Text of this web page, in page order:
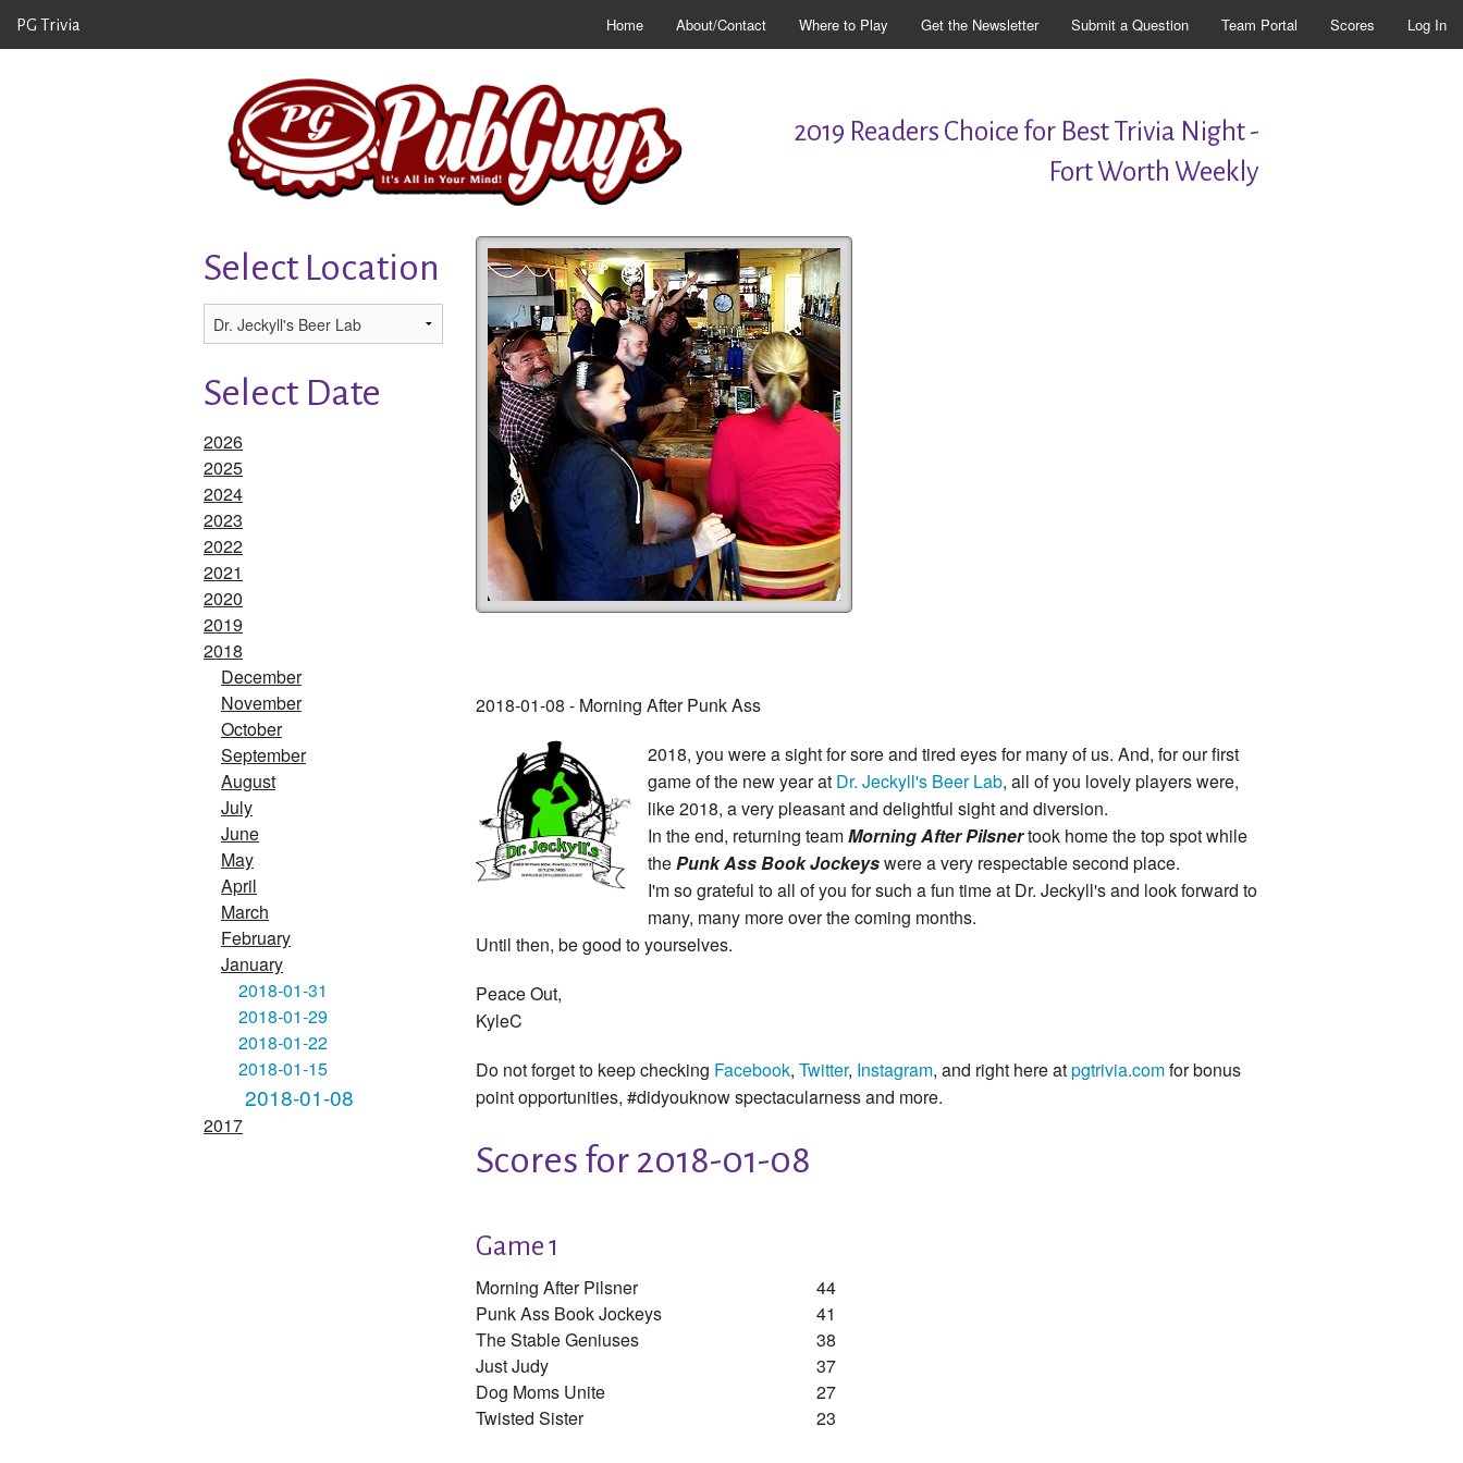
PG Trivia Home About/Contact Where to Play Get the Newsletter Submit a Question Team Portal Scores Log In
2019 Readers Choice for Best Trivia Night -
Fort Worth Weekly
Select Location
Select Date
2026
2025
2024
2023
2022
2021
2020
2019
2018
December
November
October
September
August
July
June
May
April
March
February
January
2018-01-31
2018-01-29
2018-01-22
2018-01-15
2018-01-08
2017
2018-01-08 - Morning After Punk Ass
2018, you were a sight for sore and tired eyes for many of us. And, for our first
game of the new year at Dr. Jeckyll's Beer Lab, all of you lovely players were,
like 2018, a very pleasant and delightful sight and diversion.
In the end, returning teamMorning After Pilsnertook home the top spot while
thePunk Ass Book Jockeyswere a very respectable second place.
I'm so grateful to all of you for such a fun time at Dr. Jeckyll's and look forward to
many, many more over the coming months.
Until then, be good to yourselves.
Peace Out,
KyleC
Do not forget to keep checking Facebook, Twitter, Instagram, and right here atpgtrivia.comfor bonus
point opportunities, #didyouknow spectacularness and more.
Scores for 2018-01-08
Game 1
Morning After Pilsner
44
Punk Ass Book Jockeys
41
The Stable Geniuses
38
Just Judy
37
Dog Moms Unite
27
Twisted Sister
23